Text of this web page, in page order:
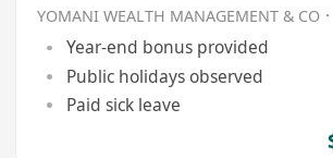
YOMANI WEALTH MANAGEMENT & CO．
Year-end bonus provided
Public holidays observed
Paid sick leave